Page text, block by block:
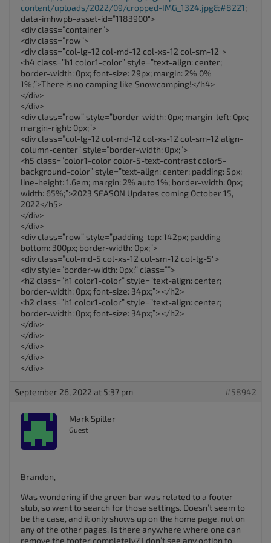
content/uploads/2022/09/cropped-IMG_1324.jpg&#8221;
data-imhwpb-asset-id=”1183900″>
<div class=”container”>
<div class=”row”>
<div class=”col-lg-12 col-md-12 col-xs-12 col-sm-12″>
<h4 class=”h1 color1-color” style=”text-align: center;
border-width: 0px; font-size: 29px; margin: 2% 0%
1%;”>There is no camping like Snowcamping!</h4>
</div>
</div>
<div class=”row” style=”border-width: 0px; margin-left: 0px;
margin-right: 0px;”>
<div class=”col-lg-12 col-md-12 col-xs-12 col-sm-12 align-
column-center” style=”border-width: 0px;”>
<h5 class=”color1-color color-5-text-contrast color5-
background-color” style=”text-align: center; padding: 5px;
line-height: 1.6em; margin: 2% auto 1%; border-width: 0px;
width: 65%;”>2023 SEASON Updates coming October 15,
2022</h5>
</div>
</div>
<div class=”row” style=”padding-top: 142px; padding-
bottom: 300px; border-width: 0px;”>
<div class=”col-md-5 col-xs-12 col-sm-12 col-lg-5″>
<div style=”border-width: 0px;” class=””>
<h2 class=”h1 color1-color” style=”text-align: center;
border-width: 0px; font-size: 34px;”> </h2>
<h2 class=”h1 color1-color” style=”text-align: center;
border-width: 0px; font-size: 34px;”> </h2>
</div>
</div>
</div>
</div>
</div>
September 26, 2022 at 5:37 pm #58942
Mark Spiller
Guest
Brandon,
Was wondering if the green bar was related to a footer
stub, so went to search for those settings. Doesn’t seem to
be the case, and it only shows up on the home page, not on
any of the other pages. Is there anywhere where one can
remove the footer completely? I don’t see any option to